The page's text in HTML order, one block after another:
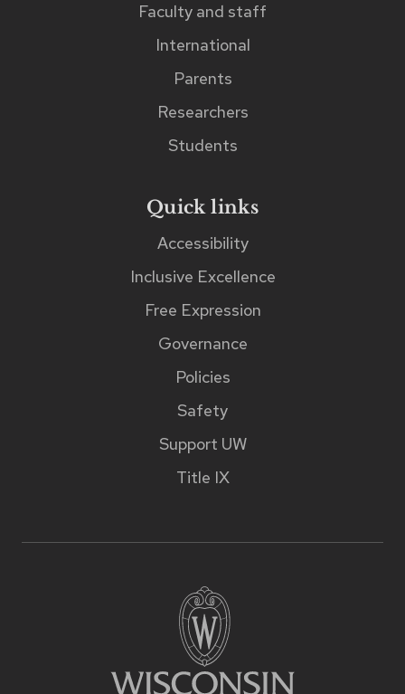
Faculty and staff
International
Parents
Researchers
Students
Quick links
Accessibility
Inclusive Excellence
Free Expression
Governance
Policies
Safety
Support UW
Title IX